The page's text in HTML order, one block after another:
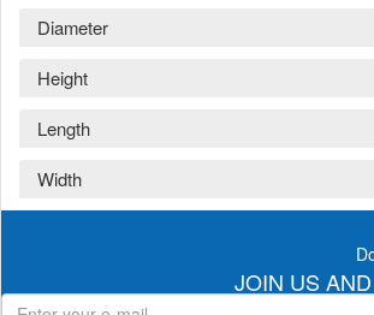
Diameter
Height
Length
Width
JOIN US